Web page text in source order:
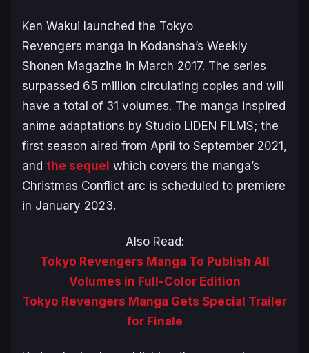
Ken Wakui launched the Tokyo
Revengers manga in Kodansha’s Weekly
Shonen Magazine in March 2017. The series
surpassed 65 million circulating copies and will
have a total of 31 volumes. The manga inspired
anime adaptations by Studio LIDEN FILMS; the
first season aired from April to September 2021,
and the sequel which covers the manga’s
Christmas Conflict arc is scheduled to premiere
in January 2023.
Also Read:
Tokyo Revengers Manga To Publish All
Volumes in Full-Color Edition
Tokyo Revengers Manga Gets Special Trailer
for Finale